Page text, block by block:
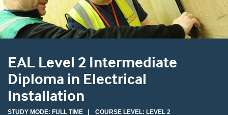
EAL Level 2 Intermediate
Diploma in Electrical
Installation
STUDY MODE: FULL TIME | COURSE LEVEL: LEVEL 2